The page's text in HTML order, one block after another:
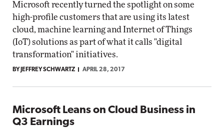
Microsoft recently turned the spotlight on some
high-profile customers that are using its latest
cloud, machine learning and Internet of Things
(IoT) solutions as part of what it calls "digital
transformation" initiatives.
BY JEFFREY SCHWARTZ APRIL 28, 2017
Microsoft Leans on Cloud Business in
Q3 Earnings